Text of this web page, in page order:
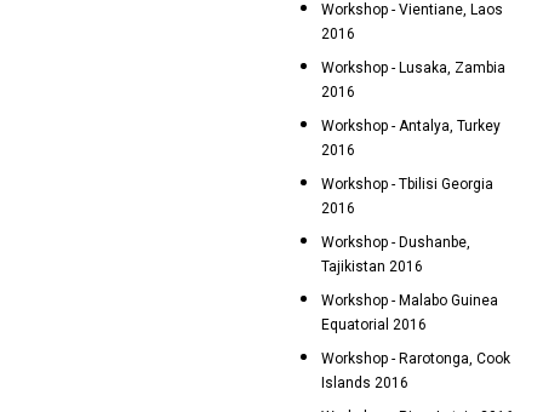
Workshop - Vientiane, Laos
2016
Workshop - Lusaka, Zambia
2016
Workshop - Antalya, Turkey
2016
Workshop - Tbilisi Georgia
2016
Workshop - Dushanbe,
Tajikistan 2016
Workshop - Malabo Guinea
Equatorial 2016
Workshop - Rarotonga, Cook
Islands 2016